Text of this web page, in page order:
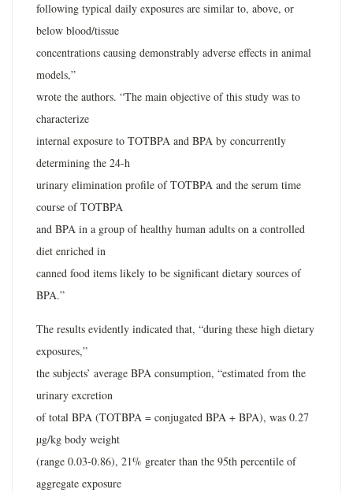
following typical daily exposures are similar to, above, or
below blood/tissue
concentrations causing demonstrably adverse effects in animal
models,”
wrote the authors. “The main objective of this study was to
characterize
internal exposure to TOTBPA and BPA by concurrently
determining the 24-h
urinary elimination profile of TOTBPA and the serum time
course of TOTBPA
and BPA in a group of healthy human adults on a controlled
diet enriched in
canned food items likely to be significant dietary sources of
BPA.”
The results evidently indicated that, “during these high dietary
exposures,”
the subjects’ average BPA consumption, “estimated from the
urinary excretion
of total BPA (TOTBPA = conjugated BPA + BPA), was 0.27
µg/kg body weight
(range 0.03-0.86), 21% greater than the 95th percentile of
aggregate exposure